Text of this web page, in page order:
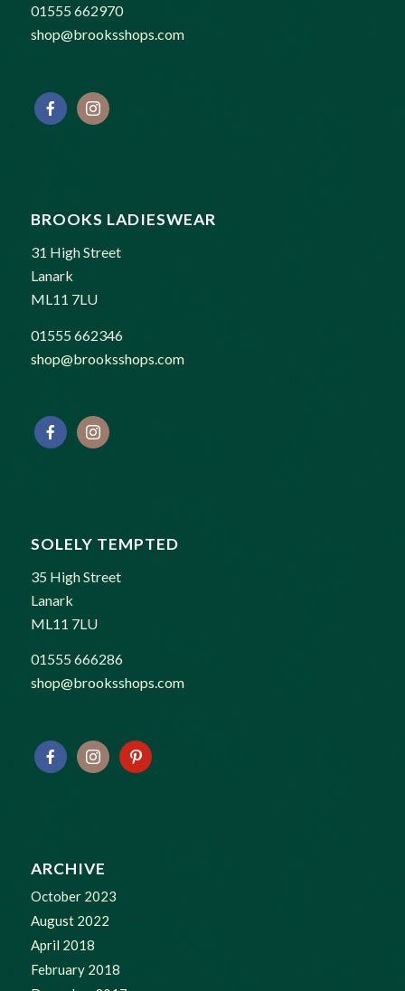
01555 662970
shop@brooksshops.com
BROOKS LADIESWEAR
31 High Street
Lanark
ML11 7LU
01555 662346
shop@brooksshops.com
SOLELY TEMPTED
35 High Street
Lanark
ML11 7LU
01555 666286
shop@brooksshops.com
ARCHIVE
October 2023
August 2022
April 2018
February 2018